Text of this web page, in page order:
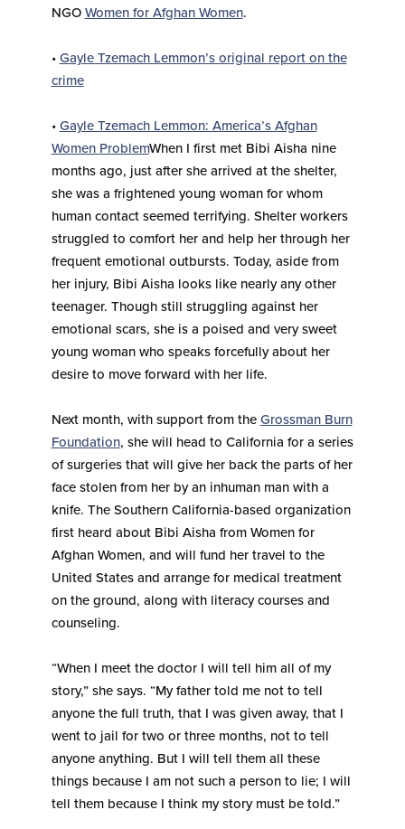
NGO Women for Afghan Women.
• Gayle Tzemach Lemmon’s original report on the
crime
• Gayle Tzemach Lemmon: America’s Afghan
Women ProblemWhen I first met Bibi Aisha nine
months ago, just after she arrived at the shelter,
she was a frightened young woman for whom
human contact seemed terrifying. Shelter workers
struggled to comfort her and help her through her
frequent emotional outbursts. Today, aside from
her injury, Bibi Aisha looks like nearly any other
teenager. Though still struggling against her
emotional scars, she is a poised and very sweet
young woman who speaks forcefully about her
desire to move forward with her life.
Next month, with support from the Grossman Burn
Foundation, she will head to California for a series
of surgeries that will give her back the parts of her
face stolen from her by an inhuman man with a
knife. The Southern California-based organization
first heard about Bibi Aisha from Women for
Afghan Women, and will fund her travel to the
United States and arrange for medical treatment
on the ground, along with literacy courses and
counseling.
“When I meet the doctor I will tell him all of my
story,” she says. “My father told me not to tell
anyone the full truth, that I was given away, that I
went to jail for two or three months, not to tell
anyone anything. But I will tell them all these
things because I am not such a person to lie; I will
tell them because I think my story must be told.”